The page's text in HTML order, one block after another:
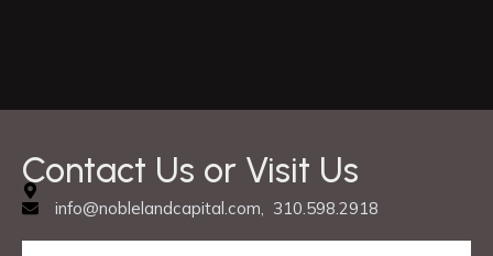
Contact Us or Visit Us
info@noblelandcapital.com, 310.598.2918